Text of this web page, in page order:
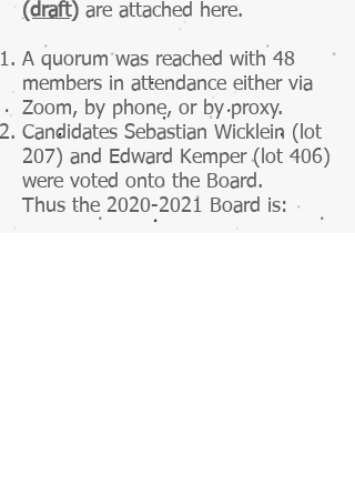
(draft) are attached here.
A quorum was reached with 48
members in attendance either via
Zoom, by phone, or by proxy.
Candidates Sebastian Wicklein (lot
207) and Edward Kemper (lot 406)
were voted onto the Board.
Thus the 2020-2021 Board is: